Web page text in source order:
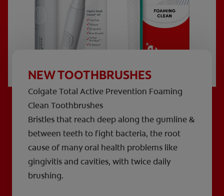
NEW TOOTHBRUSHES
Colgate Total Active Prevention Foaming
Clean Toothbrushes
Bristles that reach deep along the gumline &
between teeth to fight bacteria, the root
cause of many oral health problems like
gingivitis and cavities, with twice daily
brushing.